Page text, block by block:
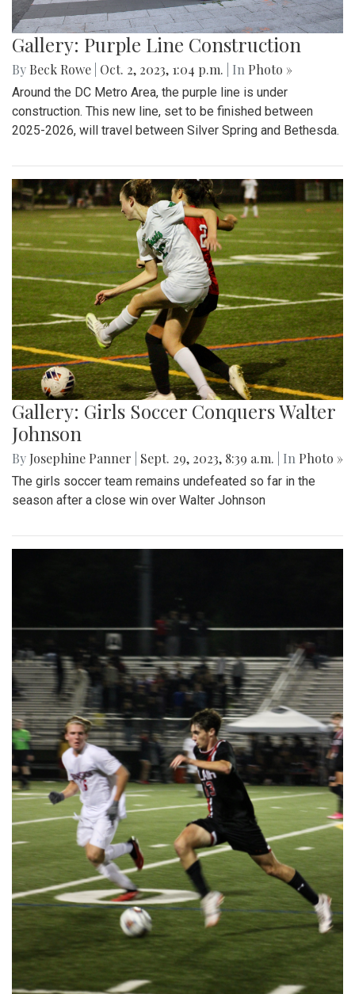
Gallery: Purple Line Construction
By Beck Rowe Oct. 2, 2023, 1:04 p.m. | In Photo »
Around the DC Metro Area, the purple line is under
construction. This new line, set to be finished between
2025-2026, will travel between Silver Spring and Bethesda.
Gallery: Girls Soccer Conquers Walter
Johnson
By Josephine Panner Sept. 29, 2023, 8:39 a.m. | In Photo »
The girls soccer team remains undefeated so far in the
season after a close win over Walter Johnson